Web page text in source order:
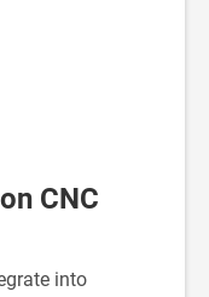
CNC
into